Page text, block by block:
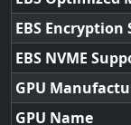
EBS Encryption
EBS NVME
GPU
GPU Name